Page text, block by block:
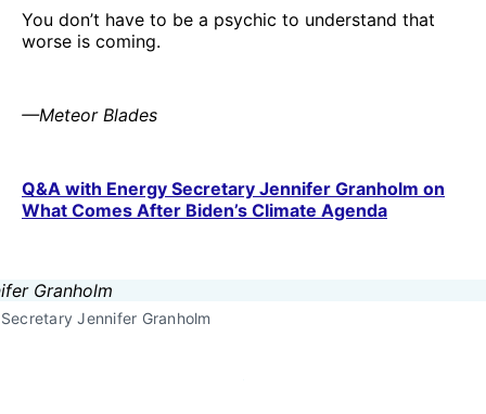
You don’t have to be a psychic to understand that
worse is coming.
—Meteor Blades
Q&A with Energy Secretary Jennifer Granholm on
What Comes After Biden’s Climate Agenda
Jennifer Granholm